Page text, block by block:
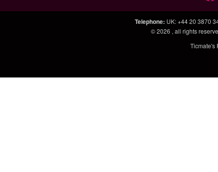
Telephone: UK: +44 20 3870
© 2026 , all rights
Ticmate's